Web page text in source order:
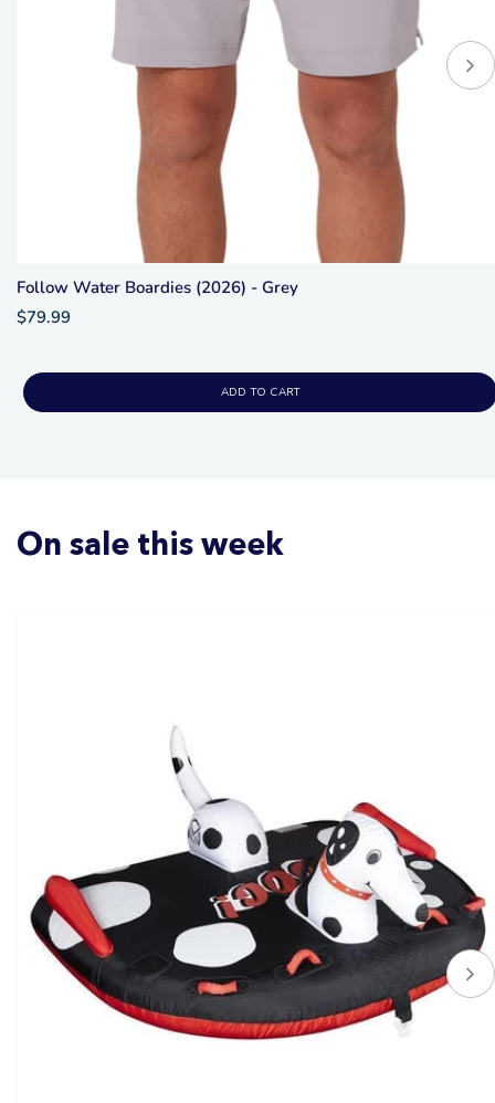
Follow Water Boardies (2026) - Grey
$79.99
ADD TO CART
On sale this week